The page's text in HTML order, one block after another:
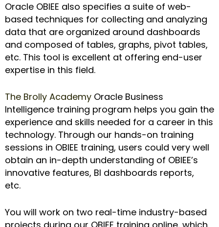
Oracle OBIEE also specifies a suite of web-
based techniques for collecting and analyzing
data that are organized around dashboards
and composed of tables, graphs, pivot tables,
etc. This tool is excellent at offering end-user
expertise in this field.
The Brolly Academy Oracle Business
Intelligence training program helps you gain the
experience and skills needed for a career in this
technology. Through our hands-on training
sessions in OBIEE training, users could very well
obtain an in-depth understanding of OBIEE’s
innovative features, BI dashboards reports,
etc.
You will work on two real-time industry-based